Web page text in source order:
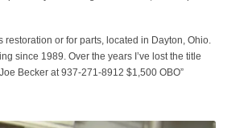
restoration or for parts, located in Dayton, Ohio.
since 1989. Over the years I’ve lost the title
Becker at 937-271-8912 $1,500 OBO”